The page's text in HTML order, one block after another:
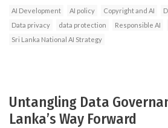
AI Development AI policy Copyright and AI
Data privacy
data protection Responsible AI
Sri Lanka National AI Strategy
Untangling Data
Lanka’s Way Forward